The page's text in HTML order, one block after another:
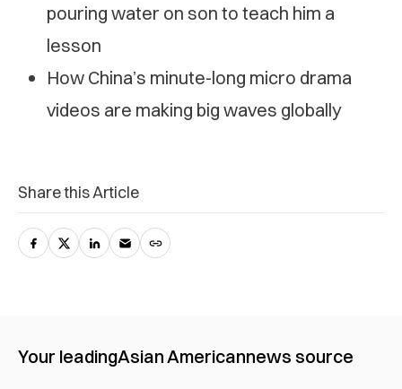
pouring water on son to teach him a
lesson
How China’s minute-long micro drama
videos are making big waves globally
Share this Article
Your leadingAsian Americannews source